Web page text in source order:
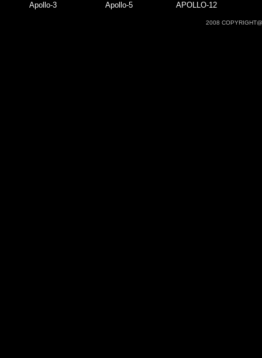
Apollo-3 Apollo-5 APOLLO-12
2008